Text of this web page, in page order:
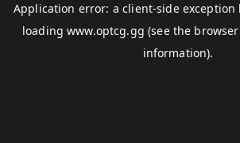
Application error: aclient-side
loadingwww.optcg.gg (see the
information).